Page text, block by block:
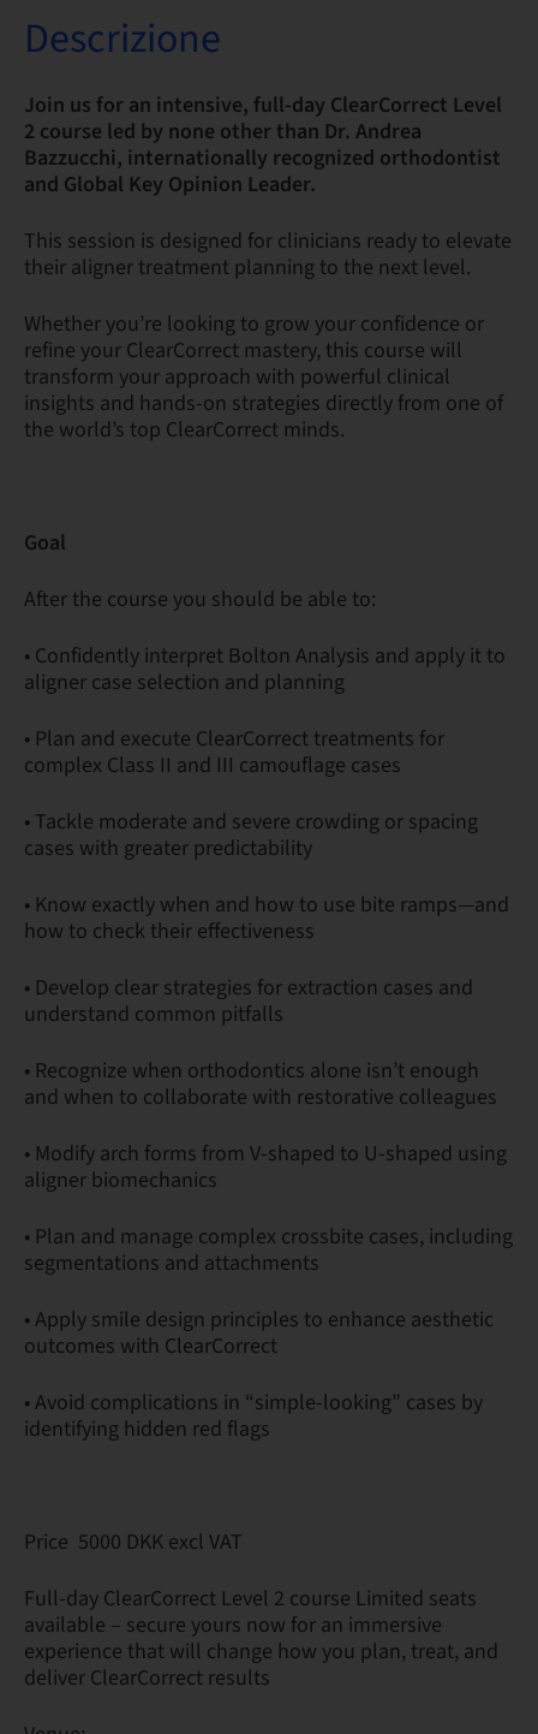
Descrizione
Join us for an intensive, full-day ClearCorrect Level
2 course led by none other than Dr. Andrea
Bazzucchi, internationally recognized orthodontist
and Global Key Opinion Leader.
This session is designed for clinicians ready to elevate
their aligner treatment planning to the next level.
Whether you’re looking to grow your confidence or
refine your ClearCorrect mastery, this course will
transform your approach with powerful clinical
insights and hands-on strategies directly from one of
the world’s top ClearCorrect minds.
Goal
After the course you should be able to:
• Confidently interpret Bolton Analysis and apply it to
aligner case selection and planning
• Plan and execute ClearCorrect treatments for
complex Class II and III camouflage cases
• Tackle moderate and severe crowding or spacing
cases with greater predictability
• Know exactly when and how to use bite ramps—and
how to check their effectiveness
• Develop clear strategies for extraction cases and
understand common pitfalls
• Recognize when orthodontics alone isn’t enough
and when to collaborate with restorative colleagues
• Modify arch forms from V-shaped to U-shaped using
aligner biomechanics
• Plan and manage complex crossbite cases, including
segmentations and attachments
• Apply smile design principles to enhance aesthetic
outcomes with ClearCorrect
• Avoid complications in “simple-looking” cases by
identifying hidden red flags
Price 5000 DKK excl VAT
Full-day ClearCorrect Level 2 course Limited seats
available – secure yours now for an immersive
experience that will change how you plan, treat, and
deliver ClearCorrect results